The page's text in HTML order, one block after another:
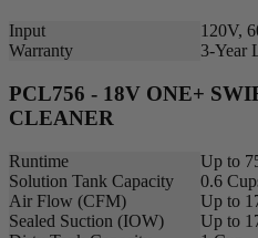
Input
120V,
Warranty
3-Year
PCL756 - 18V ONE+
CLEANER
Runtime
Up to
Solution Tank Capacity
0.6
Air Flow (CFM)
Up to
Sealed Suction (IOW)
Up to